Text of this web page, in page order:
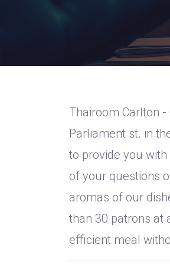
Thairoom Carlton
Parliament st. in
to provide you
of your questions
aromas of our
than 30 patrons at
efficient meal